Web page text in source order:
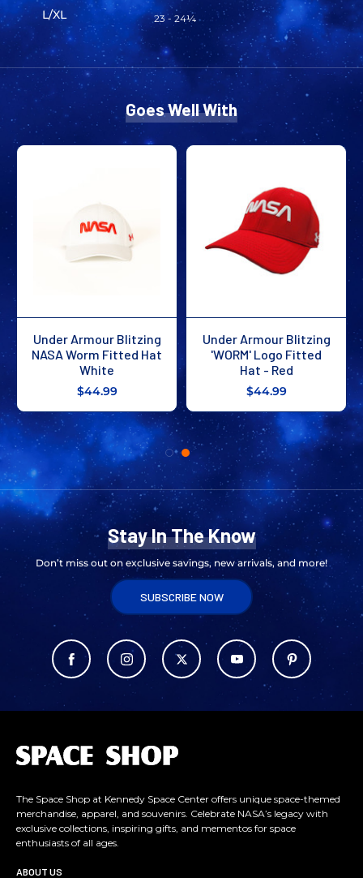
L/XL 23 - 24¼
Goes Well With
Under Armour Blitzing
NASA Worm Fitted Hat
White
$44.99
Under Armour Blitzing
'WORM' Logo Fitted
Hat - Red
$44.99
Stay In The Know
Don’t miss out on exclusive savings, new arrivals, and more!
SUBSCRIBE NOW
The Space Shop at Kennedy Space Center offers unique space-themed
merchandise, apparel, and souvenirs. Celebrate NASA’s legacy with
exclusive collections, inspiring gifts, and mementos for space
enthusiasts of all ages.
ABOUT US